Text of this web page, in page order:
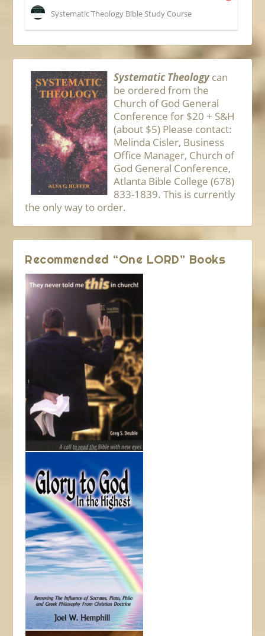
Systematic Theology Bible Study Course
Systematic Theologycan
be ordered from the
Church of God General
Conference for $20 + S&H
(about $5) Please contact:
Melinda Cisler, Business
Office Manager, Church of
God General Conference,
Atlanta Bible College (678)
833-1839. This is currently
the only way to order.
Recommended “One LORD” Books